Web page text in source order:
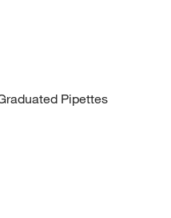
Pipettes